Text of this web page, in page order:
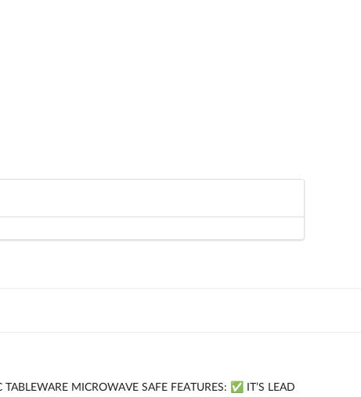
MICROWAVE SAFE FEATURES: ✅ IT’S LEAD